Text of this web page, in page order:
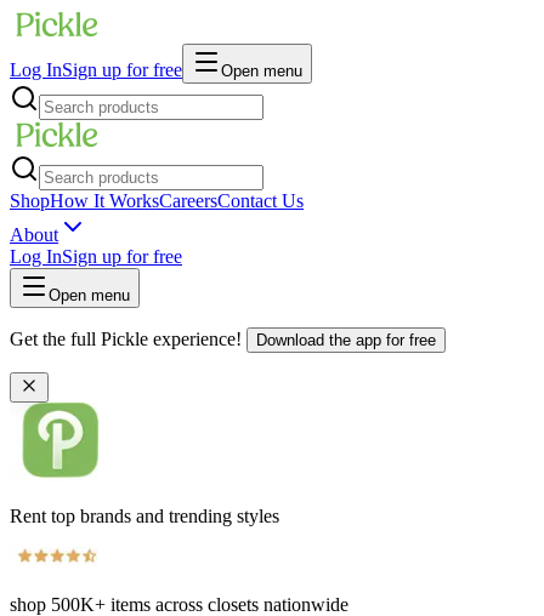
Log InSign up for free Open menu
ShopHow It WorksCareersContact Us
About
Log InSign up for free
Open menu
Get the full Pickle experience! Download the app for free
Rent top brands and trending styles
shop 500K+ items across closets nationwide